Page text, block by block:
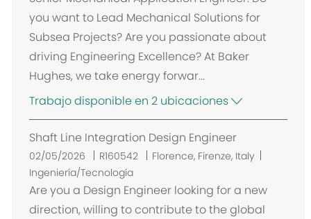
you want to Lead Mechanical Solutions for
Subsea Projects? Are you passionate about
driving Engineering Excellence? At Baker
Hughes, we take energy forwar...
Trabajo disponible en 2 ubicaciones
Shaft Line Integration Design Engineer
02/05/2026 R160542
U
i
c
Florence, Firenze, Italy
Ingeniería/Tecnología
Are you a Design Engineer looking for a new
direction, willing to contribute to the global